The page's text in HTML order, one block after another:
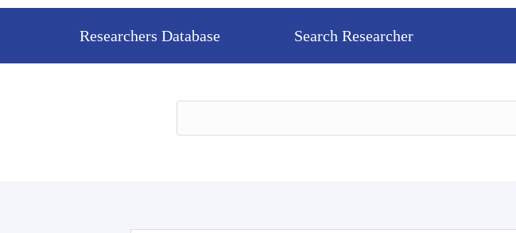
Researchers Database Search Researcher